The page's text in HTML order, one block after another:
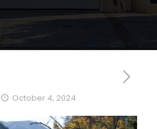
October 4, 2024